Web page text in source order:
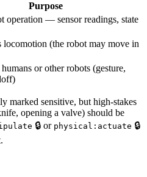
Purpose
operation — sensor readings, state
locomotion (the robot may move in
or other robots (gesture,
marked sensitive, but high-stakes
opening a valve) should be
🔒 or physical:actuate 🔒